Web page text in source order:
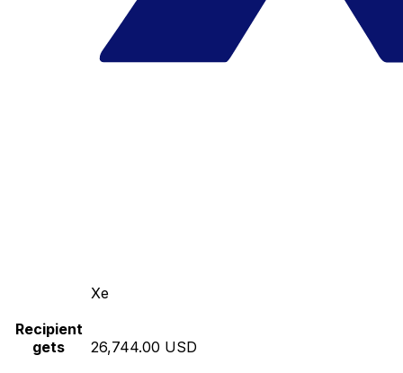
Xe
Recipient
gets
26,744.00 USD